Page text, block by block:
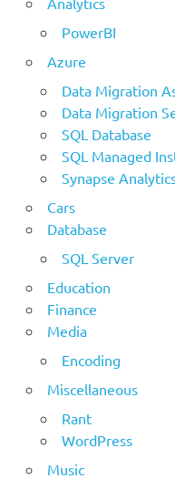
PowerBI
Azure
Data Migration
Data Migration
SQL Database
SQL Managed
Synapse
Cars
Database
SQL Server
Education
Finance
Media
Encoding
Miscellaneous
Rant
WordPress
Music